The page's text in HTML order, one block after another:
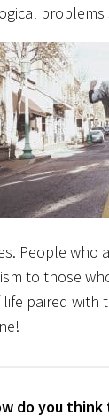
problems
People who
to those
paired with
do you